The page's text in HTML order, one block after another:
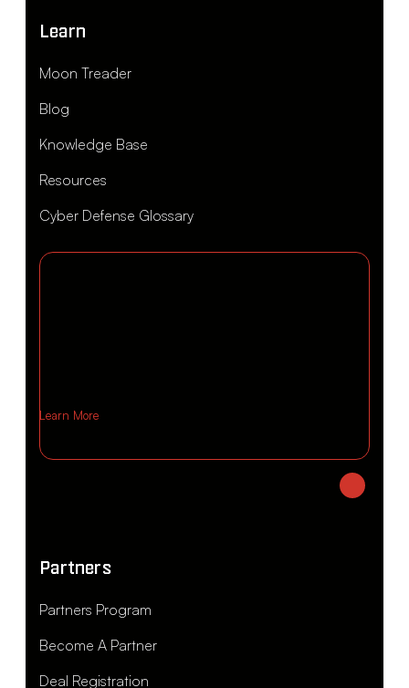
Learn
Moon Treader
Blog
Knowledge Base
Resources
Cyber Defense Glossary
Learn More
Partners
Partners Program
Become A Partner
Deal Registration